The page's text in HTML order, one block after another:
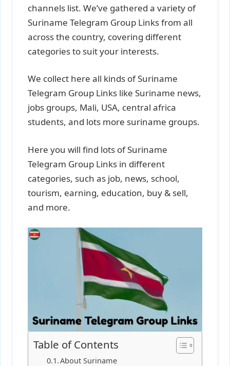
channels list. We’ve gathered a variety of
Suriname Telegram Group Links from all
across the country, covering different
categories to suit your interests.
We collect here all kinds of Suriname
Telegram Group Links like Suriname news,
jobs groups, Mali, USA, central africa
students, and lots more suriname groups.
Here you will find lots of Suriname
Telegram Group Links in different
categories, such as job, news, school,
tourism, earning, education, buy & sell,
and more.
Table of Contents
About Suriname